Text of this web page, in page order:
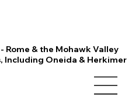
Rome & the Mohawk Valley
Including Oneida & Herkimer